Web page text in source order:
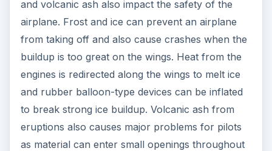
and volcanic ash also impact the safety of the
airplane. Frost and ice can prevent an airplane
from taking off and also cause crashes when the
buildup is too great on the wings. Heat from the
engines is redirected along the wings to melt ice
and rubber balloon-type devices can be inflated
to break strong ice buildup. Volcanic ash from
eruptions also causes major problems for pilots
as material can enter small openings throughout